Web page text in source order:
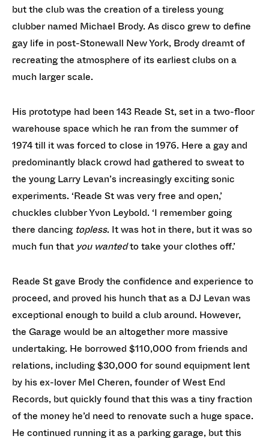
but the club was the creation of a tireless young
clubber named Michael Brody. As disco grew to define
gay life in post-Stonewall New York, Brody dreamt of
recreating the atmosphere of its earliest clubs on a
much larger scale.
His prototype had been 143 Reade St, set in a two-floor
warehouse space which he ran from the summer of
1974 till it was forced to close in 1976. Here a gay and
predominantly black crowd had gathered to sweat to
the young Larry Levan’s increasingly exciting sonic
experiments. ‘Reade St was very free and open,’
chuckles clubber Yvon Leybold. ‘I remember going
there dancing topless. It was hot in there, but it was so
much fun that you wantedto take your clothes off.’
Reade St gave Brody the confidence and experience to
proceed, and proved his hunch that as a DJ Levan was
exceptional enough to build a club around. However,
the Garage would be an altogether more massive
undertaking. He borrowed $110,000 from friends and
relations, including $30,000 for sound equipment lent
by his ex-lover Mel Cheren, founder of West End
Records, but quickly found that this was a tiny fraction
of the money he’d need to renovate such a huge space.
He continued running it as a parking garage, but this